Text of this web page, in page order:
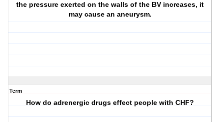
the pressure exerted on the walls of the BV increases, it
may cause an aneurysm.
Term
How do adrenergic drugs effect people with CHF?